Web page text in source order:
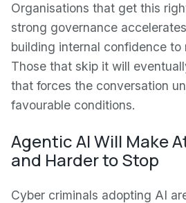
Organisations that get this
strong governance
building internal confidence to
Those that skip it will
that forces the conversation
favourable conditions.
Agentic AI Will Make
and Harder to Stop
Cyber criminals adopting AI